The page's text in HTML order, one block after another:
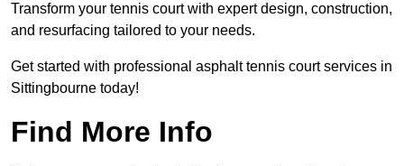
Transform your tennis court with expert design, construction,
and resurfacing tailored to your needs.
Get started with professional asphalt tennis court services in
Sittingbourne today!
Find More Info